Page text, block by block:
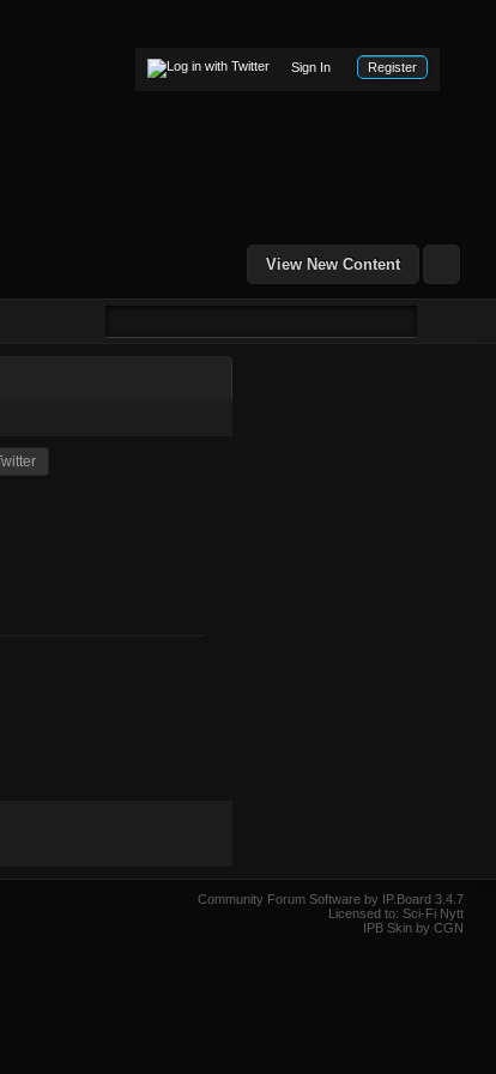
Sign In Register
View New Content
Community Forum Software by IP.Board 3.4.7
Licensed to: Sci-Fi Nytt
IPB Skin by CGN